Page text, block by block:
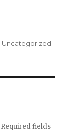
Categories
Uncategorized
Required fields